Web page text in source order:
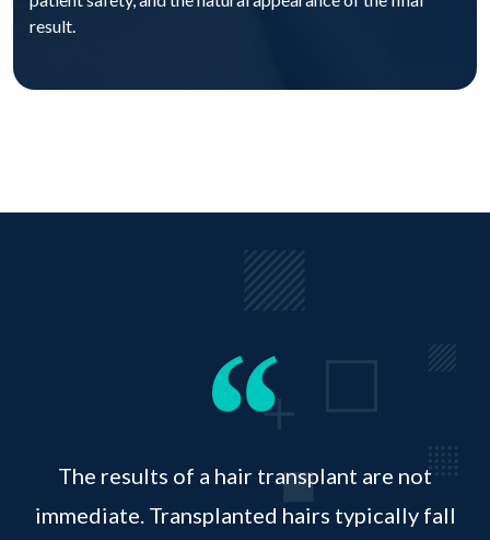
result.
The results of a hair transplant are not
immediate. Transplanted hairs typically fall